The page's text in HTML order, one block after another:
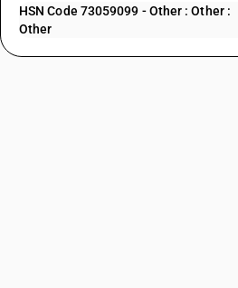
HSN Code 73059099 - Other : Other :
Other